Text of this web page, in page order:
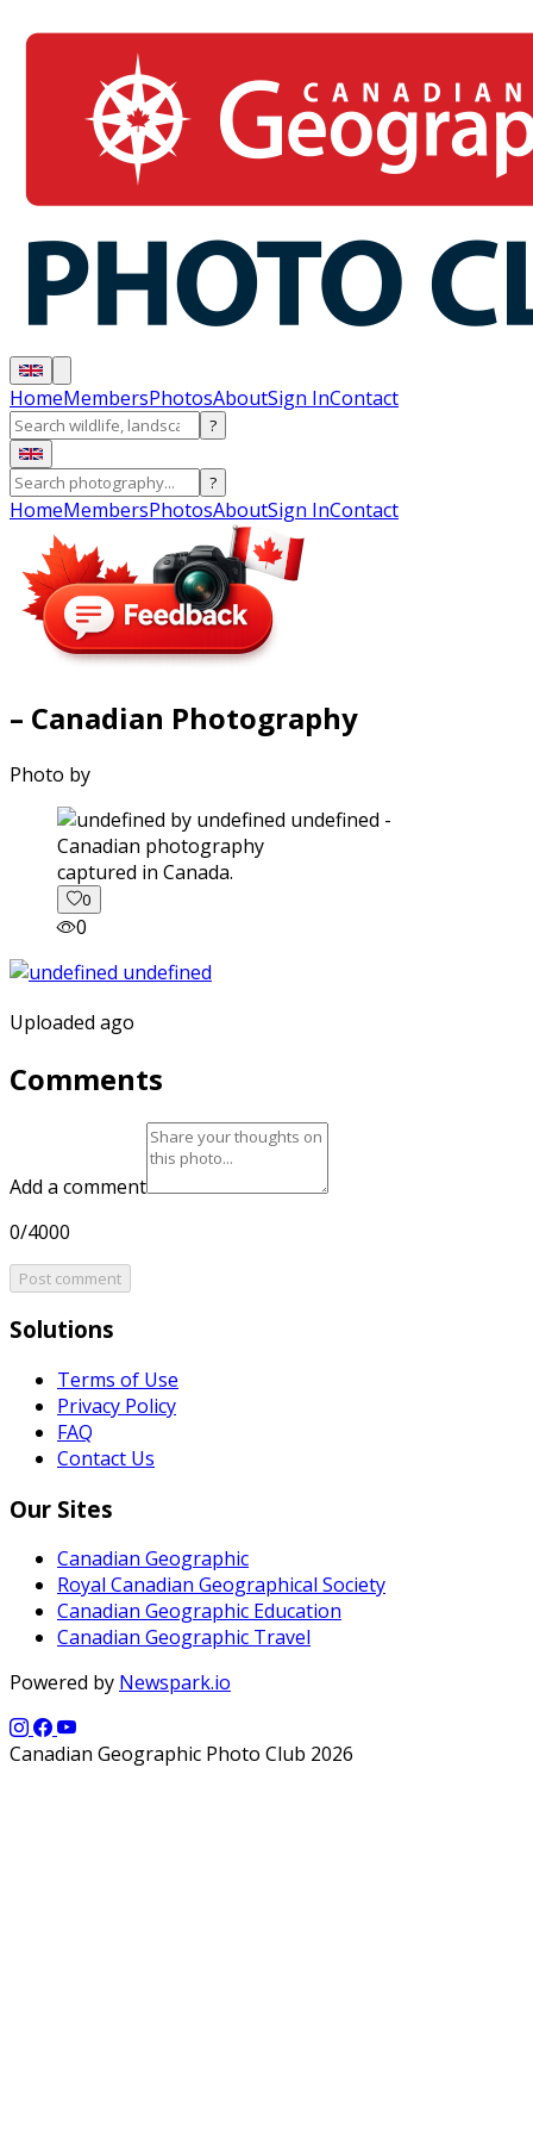
HomeMembersPhotosAboutSign InContact
?
?
HomeMembersPhotosAboutSign InContact
– Canadian Photography
Photo by
captured in Canada.
0
0
Uploaded ago
Comments
Add a comment
0/4000
Post comment
Solutions
Terms of Use
Privacy Policy
FAQ
Contact Us
Our Sites
Canadian Geographic
Royal Canadian Geographical Society
Canadian Geographic Education
Canadian Geographic Travel
Powered by Newspark.io
Canadian Geographic Photo Club 2026